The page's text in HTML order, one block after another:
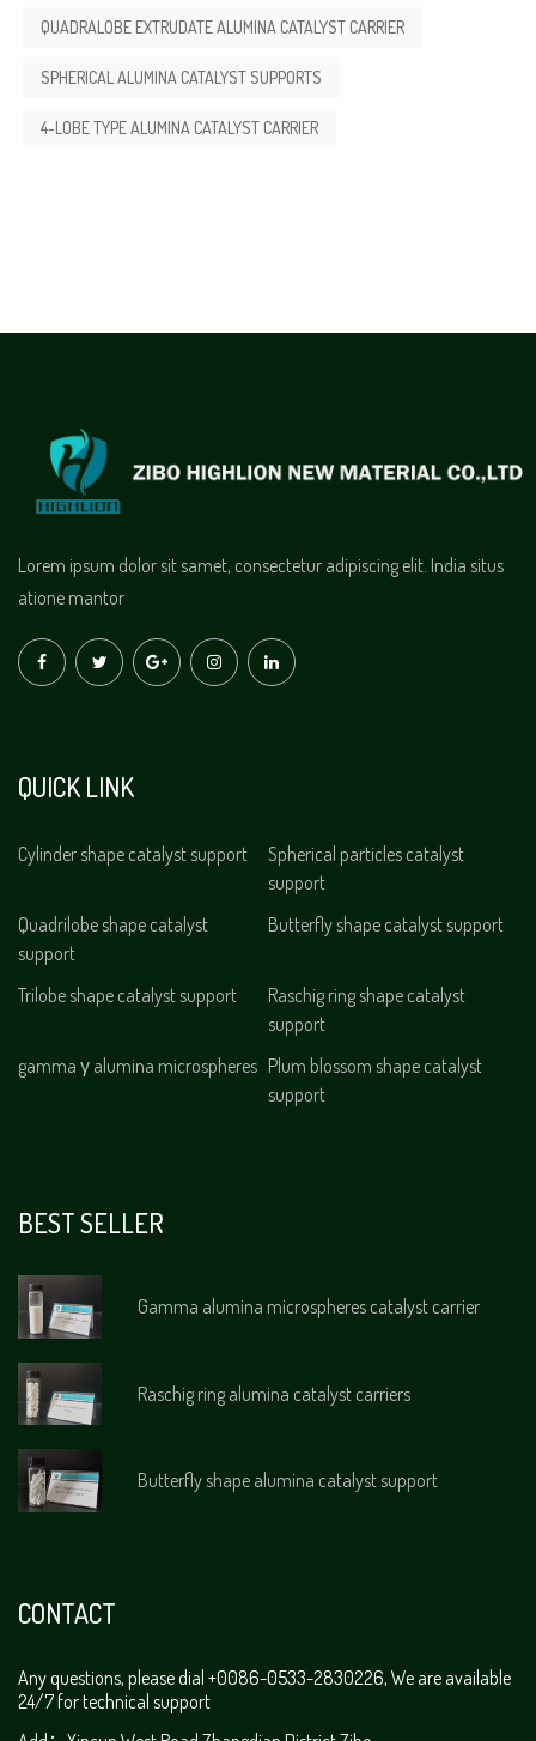
QUADRALOBE EXTRUDATE ALUMINA CATALYST CARRIER
SPHERICAL ALUMINA CATALYST SUPPORTS
4-LOBE TYPE ALUMINA CATALYST CARRIER
Lorem ipsum dolor sit samet, consectetur adipiscing elit. India situs
atione mantor
QUICK LINK
Cylinder shape catalyst support
Spherical particles catalyst
support
Quadrilobe shape catalyst
support
Butterfly shape catalyst support
Trilobe shape catalyst support
Raschig ring shape catalyst
support
gamma γ alumina microspheres Plum blossom shape catalyst
support
BEST SELLER
Gamma alumina microspheres catalyst carrier
Raschig ring alumina catalyst carriers
Butterfly shape alumina catalyst support
CONTACT
Any questions, please dial +0086-0533-2830226, We are available
24/7 for technical support